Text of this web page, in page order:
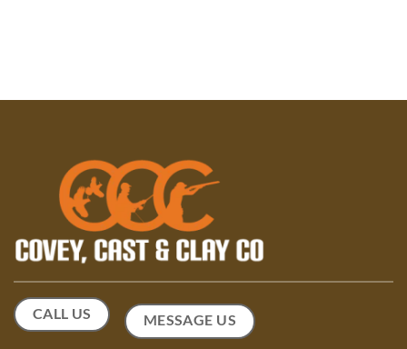
CALL US MESSAGE US